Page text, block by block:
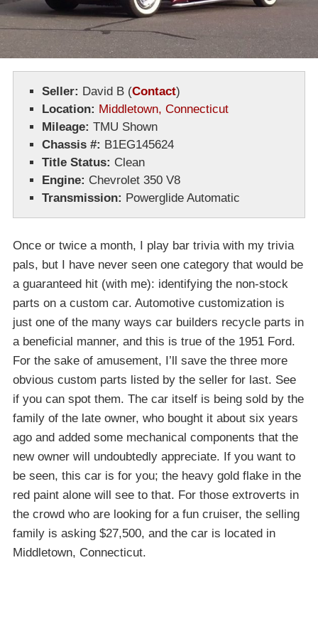
Seller: David B (Contact)
Location: Middletown, Connecticut
Mileage: TMU Shown
Chassis #: B1EG145624
Title Status: Clean
Engine: Chevrolet 350 V8
Transmission: Powerglide Automatic
Once or twice a month, I play bar trivia with my trivia
pals, but I have never seen one category that would be
a guaranteed hit (with me): identifying the non-stock
parts on a custom car. Automotive customization is
just one of the many ways car builders recycle parts in
a beneficial manner, and this is true of the 1951 Ford.
For the sake of amusement, I’ll save the three more
obvious custom parts listed by the seller for last. See
if you can spot them. The car itself is being sold by the
family of the late owner, who bought it about six years
ago and added some mechanical components that the
new owner will undoubtedly appreciate. If you want to
be seen, this car is for you; the heavy gold flake in the
red paint alone will see to that. For those extroverts in
the crowd who are looking for a fun cruiser, the selling
family is asking $27,500, and the car is located in
Middletown, Connecticut.